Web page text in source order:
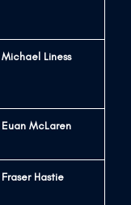
Michael Liness
Euan McLaren
Fraser Hastie